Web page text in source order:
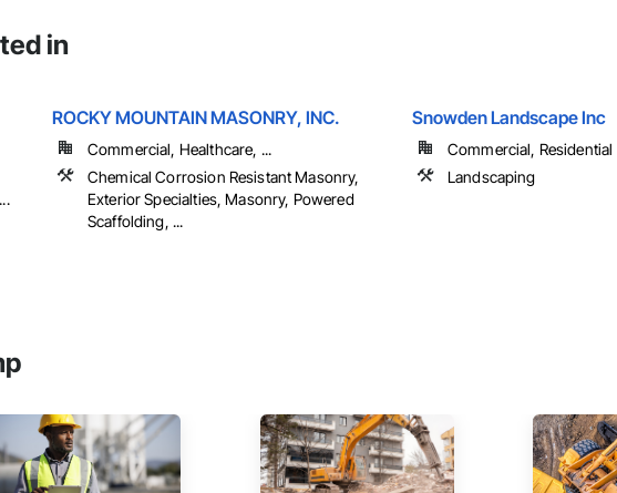
in
ROCKY MOUNTAIN MASONRY, INC.
Commercial, Healthcare, ...
Chemical Corrosion Resistant Masonry,
Exterior Specialties, Masonry, Powered
Scaffolding, ...
Snowden Landscape Inc
Commercial, Residential
Landscaping